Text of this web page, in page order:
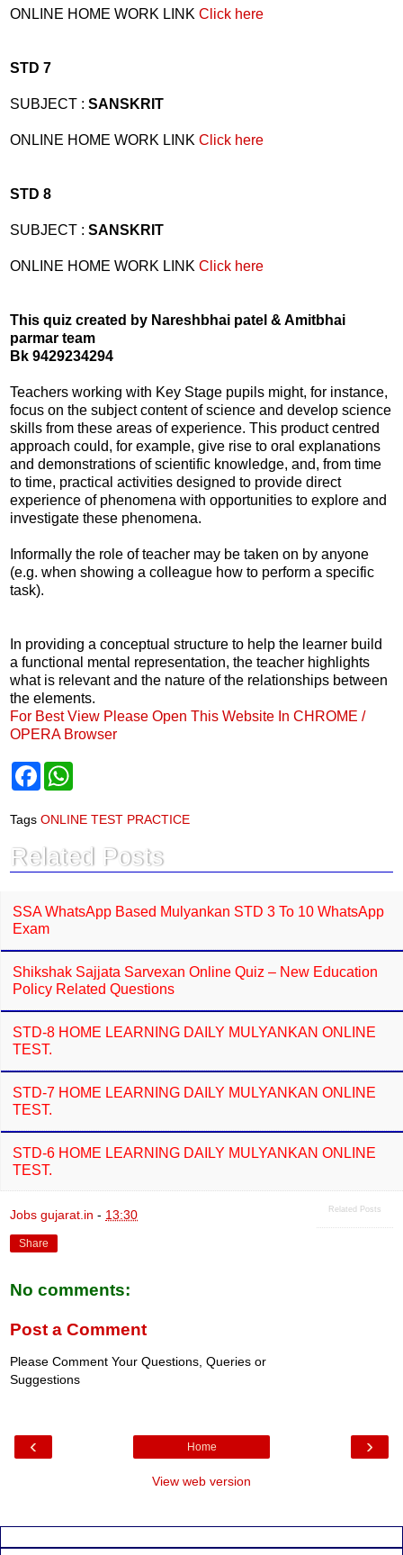
ONLINE HOME WORK LINK Click here
STD 7
SUBJECT : SANSKRIT
ONLINE HOME WORK LINK Click here
STD 8
SUBJECT : SANSKRIT
ONLINE HOME WORK LINK Click here
This quiz created by Nareshbhai patel & Amitbhai
parmar team
Bk 9429234294
Teachers working with Key Stage pupils might, for instance,
focus on the subject content of science and develop science
skills from these areas of experience. This product centred
approach could, for example, give rise to oral explanations
and demonstrations of scientific knowledge, and, from time
to time, practical activities designed to provide direct
experience of phenomena with opportunities to explore and
investigate these phenomena.
Informally the role of teacher may be taken on by anyone
(e.g. when showing a colleague how to perform a specific
task).
In providing a conceptual structure to help the learner build
a functional mental representation, the teacher highlights
what is relevant and the nature of the relationships between
the elements.
For Best View Please Open This Website In CHROME /
OPERA Browser
F
e
b
o
k
s
p
p
Tags ONLINE TEST PRACTICE
Related Posts
SSA WhatsApp Based Mulyankan STD 3 To 10 WhatsApp
Exam
Shikshak Sajjata Sarvexan Online Quiz – New Education
Policy Related Questions
STD-8 HOME LEARNING DAILY MULYANKAN ONLINE
TEST.
STD-7 HOME LEARNING DAILY MULYANKAN ONLINE
TEST.
STD-6 HOME LEARNING DAILY MULYANKAN ONLINE
TEST.
Related Posts
Jobs gujarat.in - 13:30
Share
No comments:
Post a Comment
Please Comment Your Questions, Queries or
Suggestions
‹ ›
Home
View web version